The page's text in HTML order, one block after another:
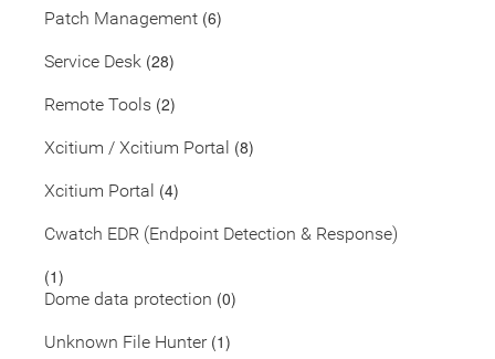
Patch Management (6)
Service Desk (28)
Remote Tools (2)
Xcitium / Xcitium Portal (8)
Xcitium Portal (4)
Cwatch EDR (Endpoint Detection & Response)
(1)
Dome data protection (0)
Unknown File Hunter(1)